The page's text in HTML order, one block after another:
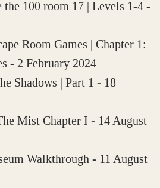
the 100 room 17 | Levels 1-4 -
Room Games | Chapter 1:
- 2 February 2024
Shadows | Part 1 - 18
Mist Chapter I - 14 August
Walkthrough - 11 August